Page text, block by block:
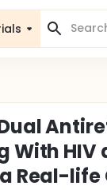
With
Real-life